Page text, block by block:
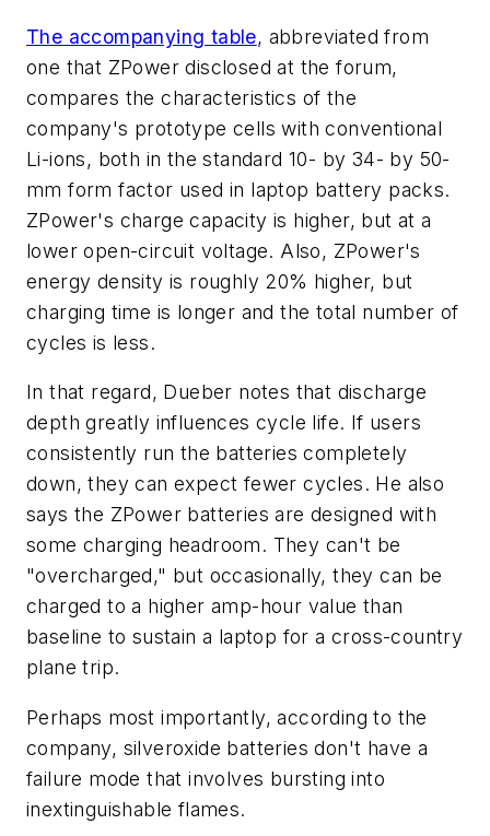
The accompanying table, abbreviated from
one that ZPower disclosed at the forum,
compares the characteristics of the
company's prototype cells with conventional
Li-ions, both in the standard 10- by 34- by 50-
mm form factor used in laptop battery packs.
ZPower's charge capacity is higher, but at a
lower open-circuit voltage. Also, ZPower's
energy density is roughly 20% higher, but
charging time is longer and the total number of
cycles is less.
In that regard, Dueber notes that discharge
depth greatly influences cycle life. If users
consistently run the batteries completely
down, they can expect fewer cycles. He also
says the ZPower batteries are designed with
some charging headroom. They can't be
"overcharged," but occasionally, they can be
charged to a higher amp-hour value than
baseline to sustain a laptop for a cross-country
plane trip.
Perhaps most importantly, according to the
company, silveroxide batteries don't have a
failure mode that involves bursting into
inextinguishable flames.